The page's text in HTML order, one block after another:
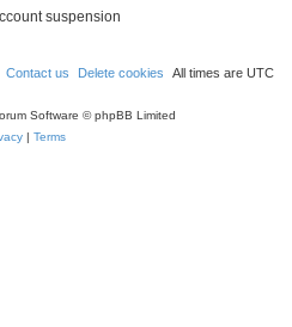
suspension
All times are UTC
Delete cookies
Contact us
Software © phpBB Limited
| Terms